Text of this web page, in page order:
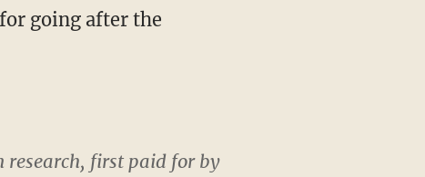
going after the
research, first paid for by